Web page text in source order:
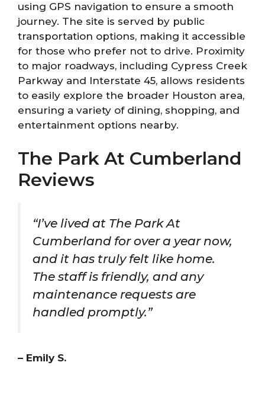
using GPS navigation to ensure a smooth
journey. The site is served by public
transportation options, making it accessible
for those who prefer not to drive. Proximity
to major roadways, including Cypress Creek
Parkway and Interstate 45, allows residents
to easily explore the broader Houston area,
ensuring a variety of dining, shopping, and
entertainment options nearby.
The Park At Cumberland
Reviews
“I’ve lived at The Park At
Cumberland for over a year now,
and it has truly felt like home.
The staff is friendly, and any
maintenance requests are
handled promptly.”
– Emily S.